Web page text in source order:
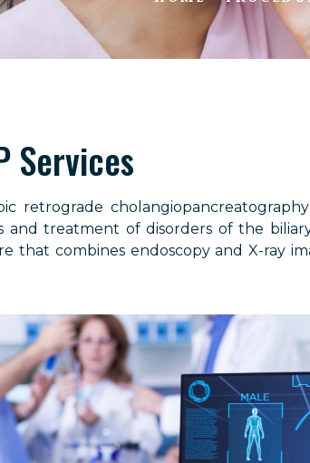
Services
retrograde
treatment of disorders of the biliary
that combines endoscopy and X-ray